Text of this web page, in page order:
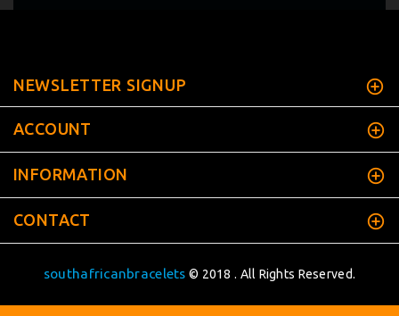
NEWSLETTER SIGNUP
ACCOUNT
INFORMATION
CONTACT
southafricanbracelets © 2018 . All Rights Reserved.